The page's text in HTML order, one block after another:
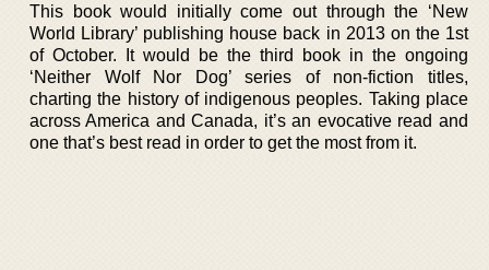
This book would initially come out through the ‘New
World Library’ publishing house back in 2013 on the 1st
of October. It would be the third book in the ongoing
‘Neither Wolf Nor Dog’ series of non-fiction titles,
charting the history of indigenous peoples. Taking place
across America and Canada, it’s an evocative read and
one that’s best read in order to get the most from it.